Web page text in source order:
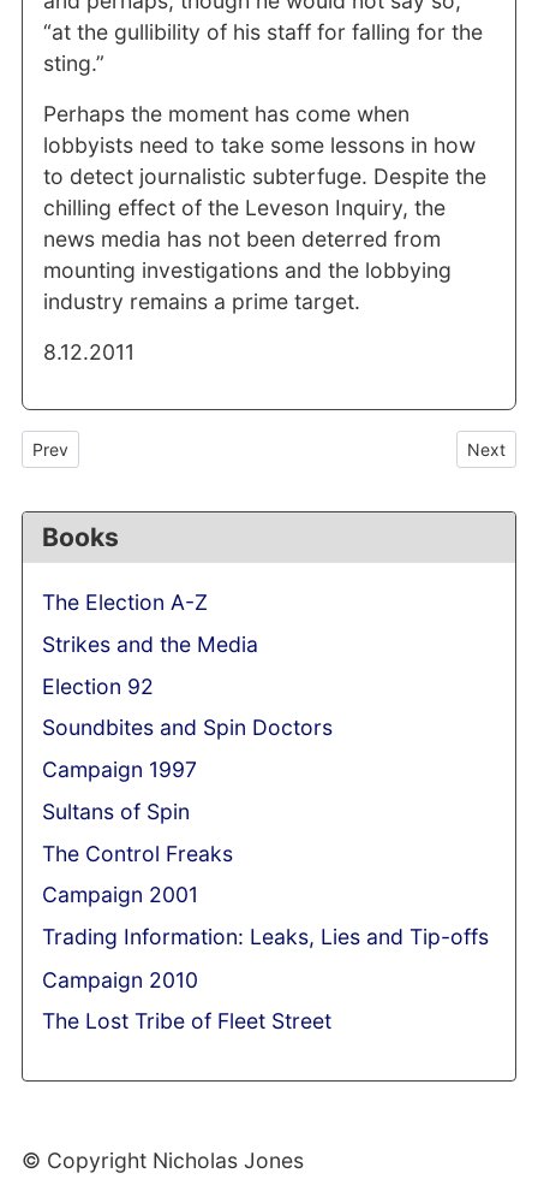
“at the gullibility of his staff for falling for the
sting.”
Perhaps the moment has come when
lobbyists need to take some lessons in how
to detect journalistic subterfuge. Despite the
chilling effect of the Leveson Inquiry, the
news media has not been deterred from
mounting investigations and the lobbying
industry remains a prime target.
8.12.2011
Previous article: “What for?” and “How much”: two unanswered
Prev Next
Next
Books
The Election A-Z
Strikes and the Media
Election 92
Soundbites and Spin Doctors
Campaign 1997
Sultans of Spin
The Control Freaks
Campaign 2001
Trading Information: Leaks, Lies and Tip-offs
Campaign 2010
The Lost Tribe of Fleet Street
© Copyright Nicholas Jones